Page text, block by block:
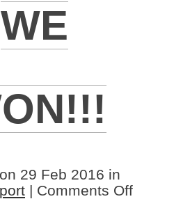
WE
29 Feb 2016 in
| Comments Offon